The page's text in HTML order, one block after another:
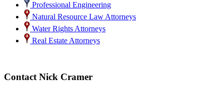
Professional Engineering
Natural Resource Law Attorneys
Water Rights Attorneys
Real Estate Attorneys
Contact Nick Cramer